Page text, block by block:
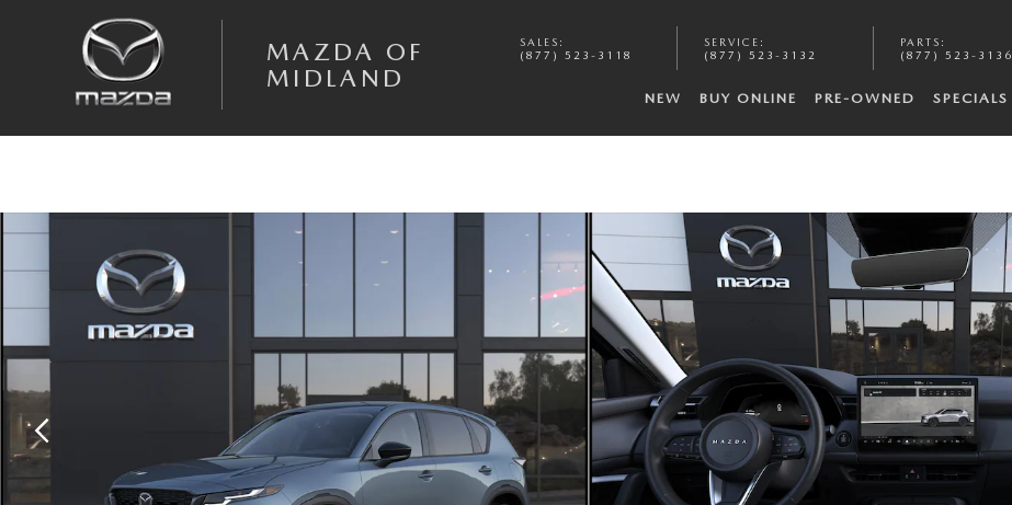
MAZDA OF
MIDLAND
SALES :
(877) 523-3118
SERVICE :
(877) 523-3132
PARTS :
(877) 523-3136
NEW BUY ONLINE PRE-OWNED SPECIALS